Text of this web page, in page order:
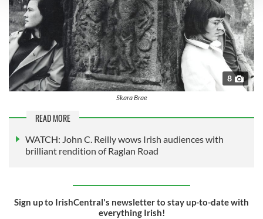
We use cookies to personalise content and ads, to
provide social media features and to analyse our traffic.
We also share information about your use of our site with
our social media, advertising and analytics partners who
may combine it with other information that you’ve
provided to them or that they’ve collected from your use
8
Skara Brae
READ MORE
WATCH: John C. Reilly wows Irish audiences with
brilliant rendition of Raglan Road
Sign up to IrishCentral's newsletter to stay up-to-date with
everything Irish!